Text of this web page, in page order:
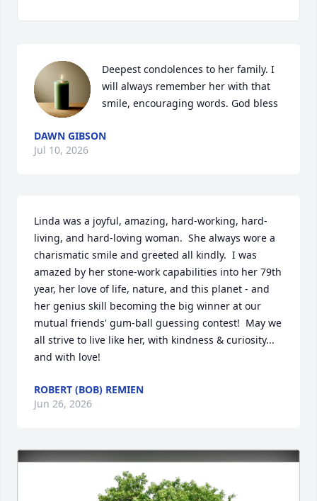
Deepest condolences to her family. I
will always remember her with that
smile, encouraging words. God bless
DAWN GIBSON
Jul 10, 2026
Linda was a joyful, amazing, hard-working, hard-
living, and hard-loving woman.  She always wore a
charismatic smile and greeted all kindly.  I was
amazed by her stone-work capabilities into her 79th
year, her love of life, nature, and this planet - and
her genius skill becoming the big winner at our
mutual friends' gum-ball guessing contest!  May we
all strive to live like her, with kindness & curiosity...
and with love!
ROBERT (BOB) REMIEN
Jun 26, 2026